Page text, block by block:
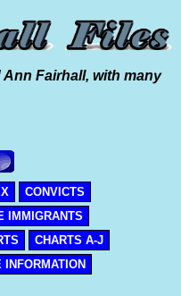
Ann Fairhall, with many
CONVICTS
IMMIGRANTS
CHARTS A-J
INFORMATION